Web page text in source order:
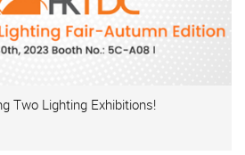
Two Lighting Exhibitions!